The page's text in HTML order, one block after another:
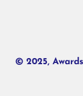
© 2025,